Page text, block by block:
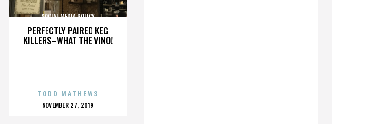
PERFECTLY PAIRED KEG
KILLERS–WHAT THE VINO!
SOCIAL MEDIA POLICY
TODD MATHEWS
POSTED
NOVEMBER 27, 2019